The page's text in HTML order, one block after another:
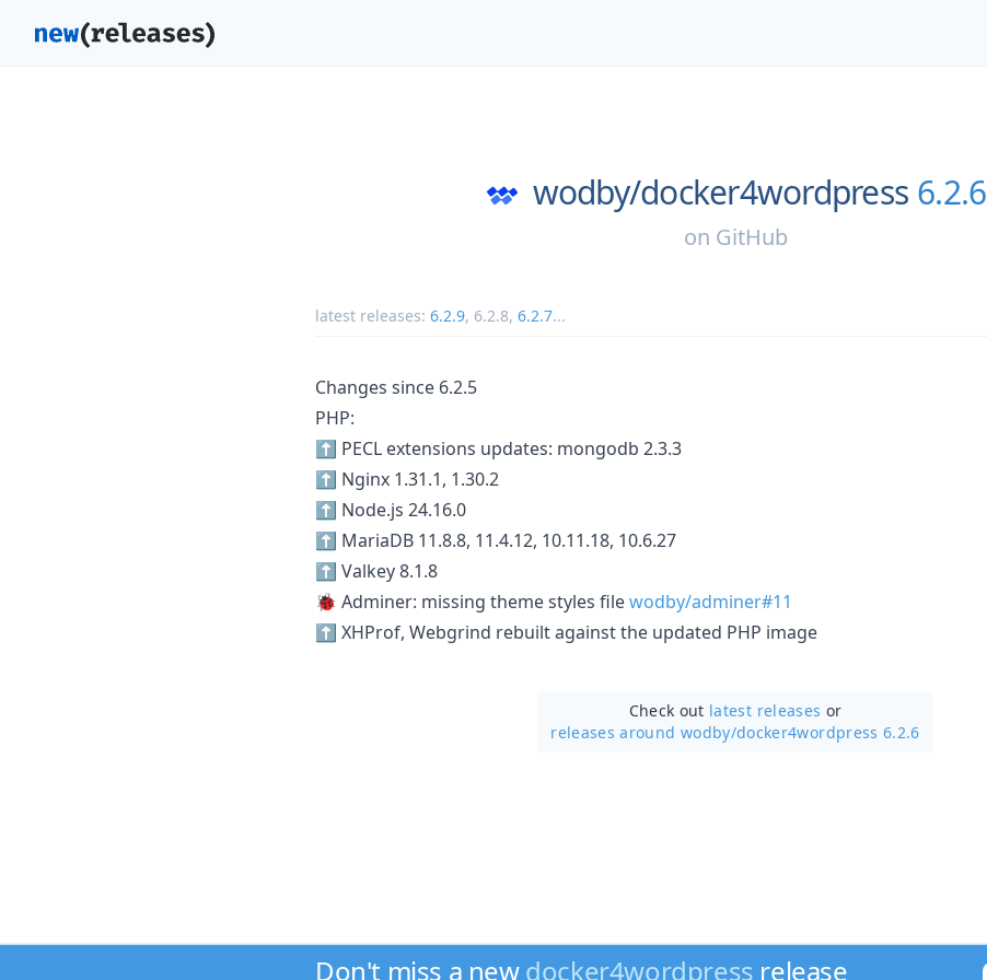
wodby/docker4wordpress 6.2.6
on GitHub
latest releases: 6.2.9, 6.2.8, 6.2.7...
Changes since 6.2.5
PHP:
⬆️ PECL extensions updates: mongodb 2.3.3
⬆️ Nginx 1.31.1, 1.30.2
⬆️ Node.js 24.16.0
⬆️ MariaDB 11.8.8, 11.4.12, 10.11.18, 10.6.27
⬆️ Valkey 8.1.8
🐞 Adminer: missing theme styles filewodby/adminer#11
⬆️ XHProf, Webgrind rebuilt against the updated PHP image
Check out latest releases or
releases around wodby/docker4wordpress 6.2.6
Don't miss a newdocker4wordpress release